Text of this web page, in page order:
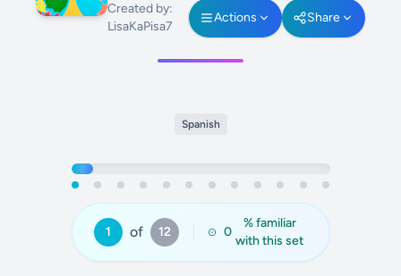
Created by:
LisaKaPisa7
Actions Share
Spanish
1 of 12 0
% familiar
with this set